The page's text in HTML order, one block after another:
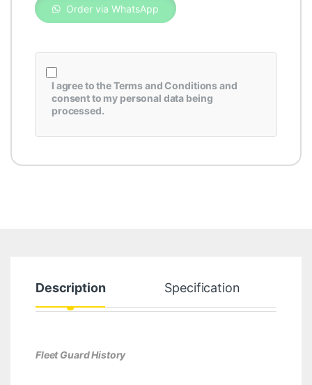
Order via WhatsApp
I agree to theTerms and Conditionsand
consent to my personal data being
processed.
Description Specification
Fleet Guard History